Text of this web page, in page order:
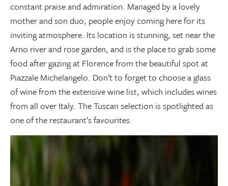
constant praise and admiration. Managed by a lovely
mother and son duo, people enjoy coming here for its
inviting atmosphere. Its location is stunning, set near the
Arno river and rose garden, and is the place to grab some
food after gazing at Florence from the beautiful spot at
Piazzale Michelangelo. Don’t to forget to choose a glass
of wine from the extensive wine list, which includes wines
from all over Italy. The Tuscan selection is spotlighted as
one of the restaurant’s favourites.